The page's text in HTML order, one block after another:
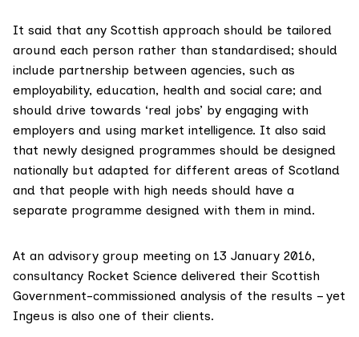
It said that any Scottish approach should be tailored
around each person rather than standardised; should
include partnership between agencies, such as
employability, education, health and social care; and
should drive towards ‘real jobs’ by engaging with
employers and using market intelligence. It also said
that newly designed programmes should be designed
nationally but adapted for different areas of Scotland
and that people with high needs should have a
separate programme designed with them in mind.
At an advisory group meeting on 13 January 2016,
consultancy Rocket Science delivered their Scottish
Government-commissioned analysis of the results – yet
Ingeus is also one of their clients.